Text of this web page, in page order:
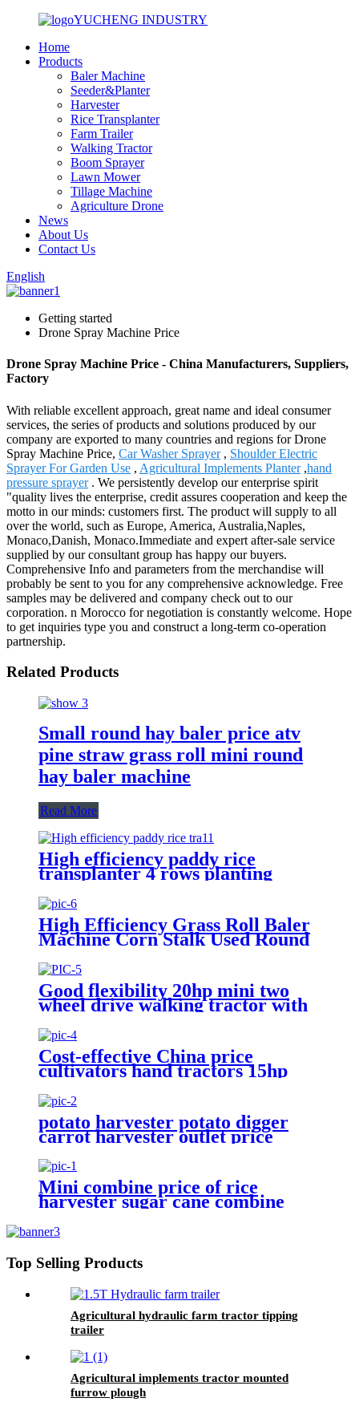
YUCHENG INDUSTRY
Home
Products
Baler Machine
Seeder&Planter
Harvester
Rice Transplanter
Farm Trailer
Walking Tractor
Boom Sprayer
Lawn Mower
Tillage Machine
Agriculture Drone
News
About Us
Contact Us
English
Getting started
Drone Spray Machine Price
Drone Spray Machine Price - China Manufacturers, Suppliers,
Factory
With reliable excellent approach, great name and ideal consumer
services, the series of products and solutions produced by our
company are exported to many countries and regions for Drone
Spray Machine Price, Car Washer Sprayer, Shoulder Electric
Sprayer For Garden Use , Agricultural Implements Planter,hand
pressure sprayer. We persistently develop our enterprise spirit
"quality lives the enterprise, credit assures cooperation and keep the
motto in our minds: customers first. The product will supply to all
over the world, such as Europe, America, Australia,Naples,
Monaco,Danish, Monaco.Immediate and expert after-sale service
supplied by our consultant group has happy our buyers.
Comprehensive Info and parameters from the merchandise will
probably be sent to you for any comprehensive acknowledge. Free
samples may be delivered and company check out to our
corporation. n Morocco for negotiation is constantly welcome. Hope
to get inquiries type you and construct a long-term co-operation
partnership.
Related Products
Small round hay baler price atv
pine straw grass roll mini round
hay baler machine
Read More
High efficiency paddy rice
transplanter 4 rows planting
machine manual rice planter best
price for rice seeder machine
High Efficiency Grass Roll Baler
Machine Corn Stalk Used Round
Good flexibility 20hp mini two
wheel drive walking tractor with
Cost-effective China price
cultivators hand tractors 15hp
walking tractor for sale
potato harvester potato digger
carrot harvester outlet price
Mini combine price of rice
harvester sugar cane combine
Top Selling Products
Agricultural hydraulic farm tractor tipping
trailer
Agricultural implements tractor mounted
furrow plough